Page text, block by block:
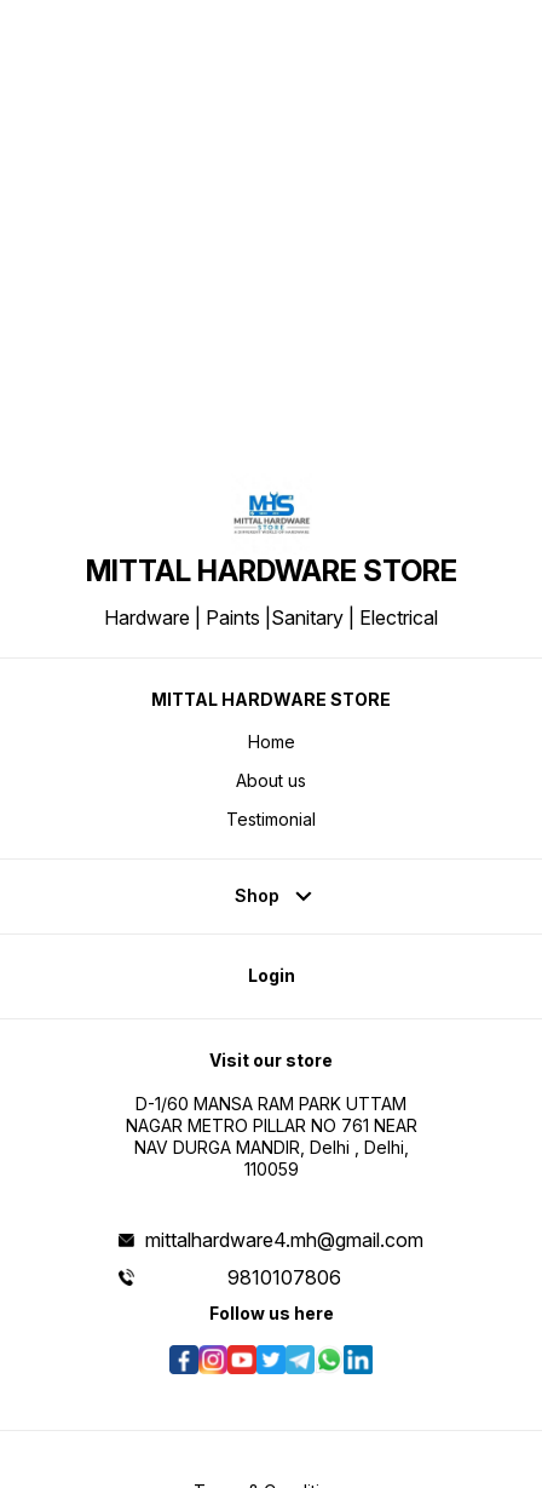
MITTAL HARDWARE STORE
Hardware | Paints |Sanitary | Electrical
MITTAL HARDWARE STORE
Home
About us
Testimonial
Shop
Login
Visit our store
D-1/60 MANSA RAM PARK UTTAM
NAGAR METRO PILLAR NO 761 NEAR
NAV DURGA MANDIR, Delhi , Delhi,
110059
mittalhardware4.mh@gmail.com
9810107806
Follow us here